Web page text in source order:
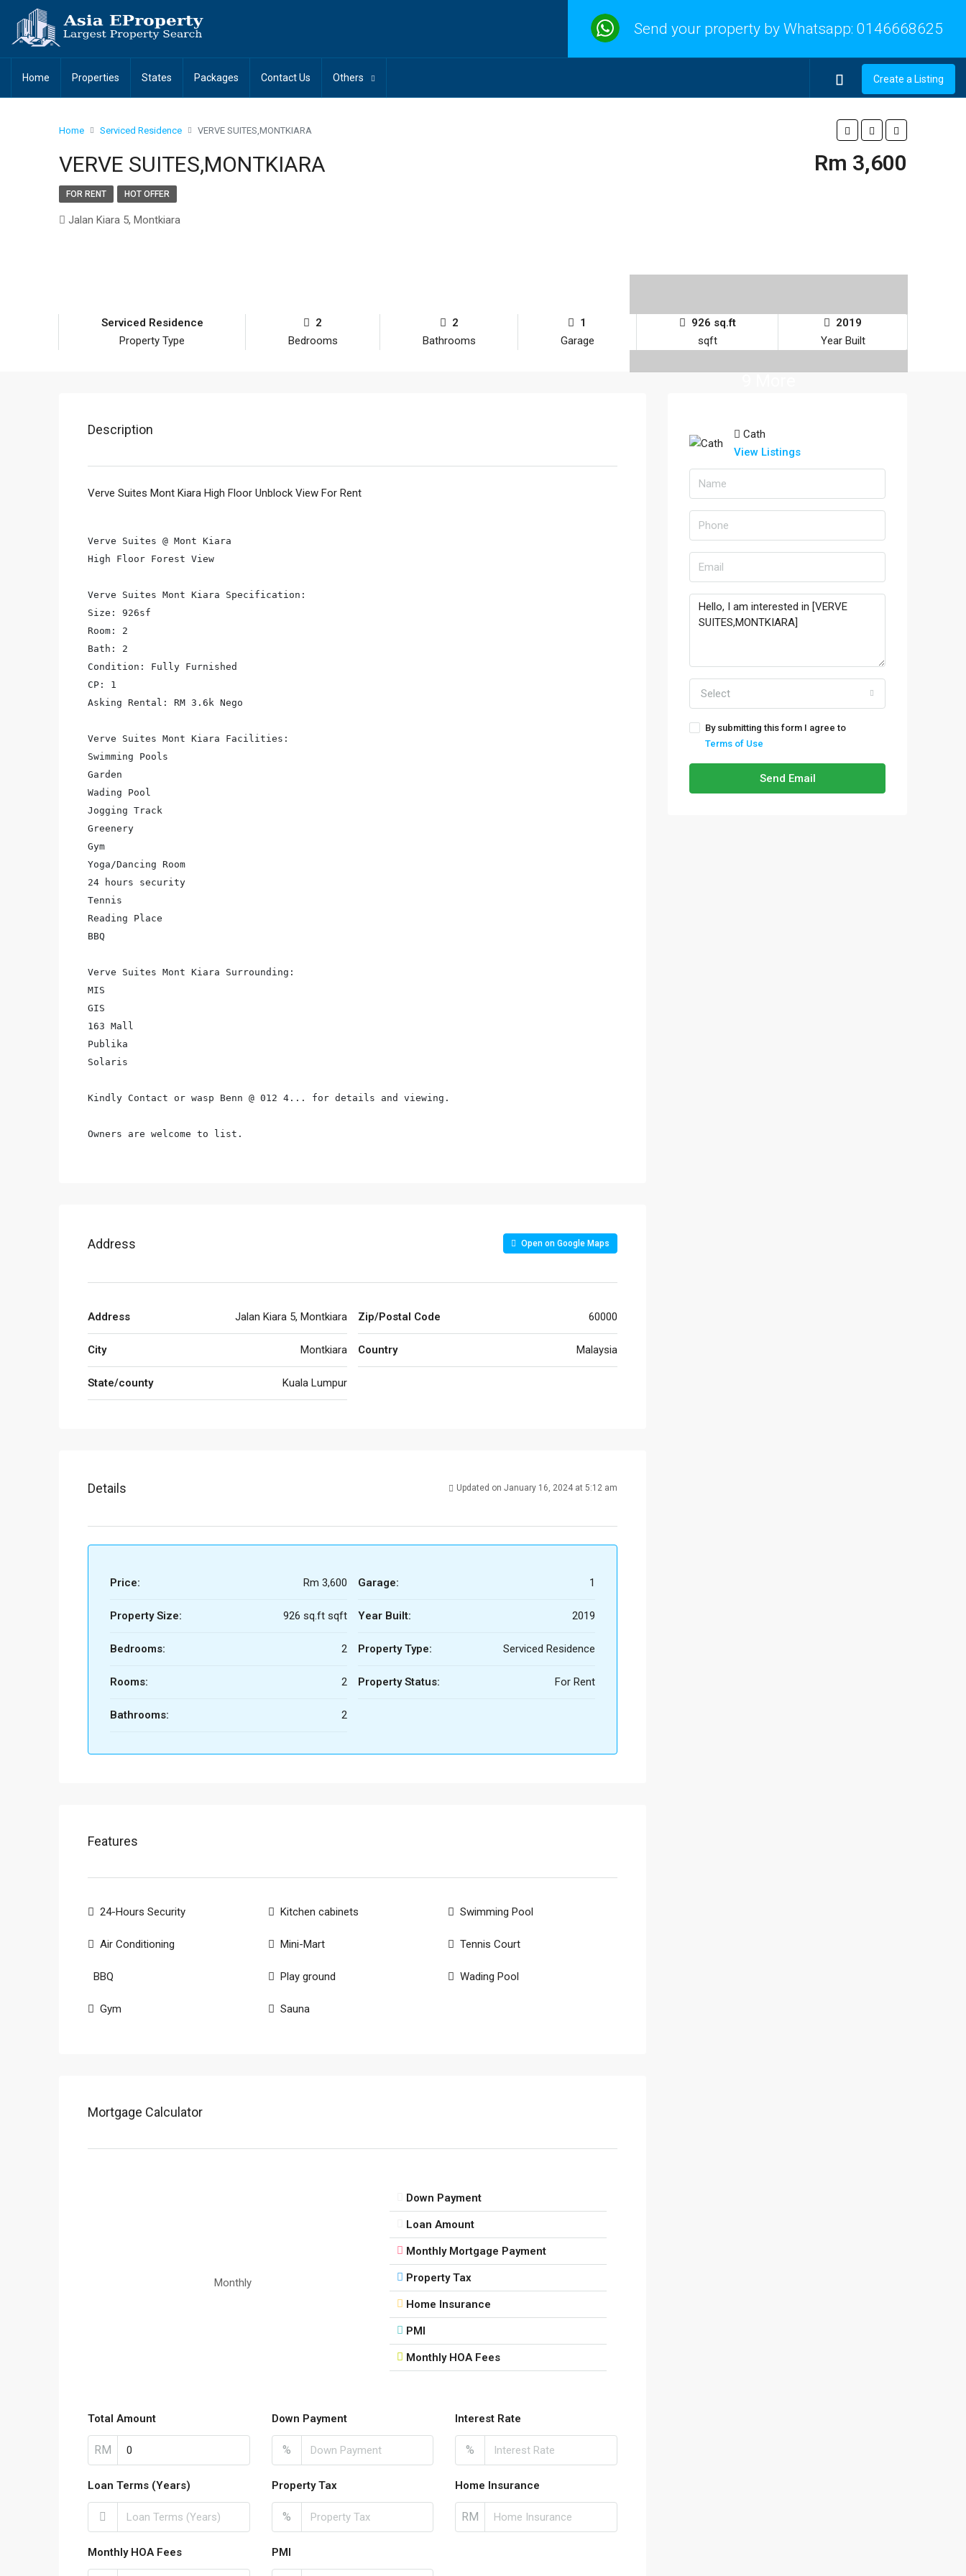
Send your property by Whatsapp: 0146668625
Home Properties States Packages Contact Us Others Create a Listing
Home Serviced Residence VERVE SUITES,MONTKIARA
VERVE SUITES,MONTKIARA Rm 3,600
FOR RENT HOT OFFER
Jalan Kiara 5, Montkiara
Serviced Residence
Property Type
2
Bedrooms
2
Bathrooms
1
Garage
926 sq.ft
sqft
2019
Year Built
Description
Verve Suites Mont Kiara High Floor Unblock View For Rent
Verve Suites @ Mont Kiara
High Floor Forest View
Verve Suites Mont Kiara Specification:
Size: 926sf
Room: 2
Bath: 2
Condition: Fully Furnished
CP: 1
Asking Rental: RM 3.6k Nego
Verve Suites Mont Kiara Facilities:
Swimming Pools
Garden
Wading Pool
Jogging Track
Greenery
Gym
Yoga/Dancing Room
24 hours security
Tennis
Reading Place
BBQ
Verve Suites Mont Kiara Surrounding:
MIS
GIS
163 Mall
Publika
Solaris
Kindly Contact or wasp Benn @ 012 4... for details and viewing.
Owners are welcome to list.
Address Open on Google Maps
Address Jalan Kiara 5, Montkiara
City Montkiara
State/county Kuala Lumpur
Zip/Postal Code 60000
Country Malaysia
Details Updated on January 16, 2024 at 5:12 am
Price: Rm 3,600
Property Size: 926 sq.ft sqft
Bedrooms: 2
Rooms: 2
Bathrooms: 2
Garage: 1
Year Built: 2019
Property Type: Serviced Residence
Property Status: For Rent
Features
24-Hours Security
Air Conditioning
BBQ
Gym
Kitchen cabinets
Mini-Mart
Play ground
Sauna
Swimming Pool
Tennis Court
Wading Pool
Mortgage Calculator
Monthly
Down Payment
Loan Amount
Monthly Mortgage Payment
Property Tax
Home Insurance
PMI
Monthly HOA Fees
Total Amount
RM
Down Payment
%
Interest Rate
%
Loan Terms (Years) Property Tax
%
Home Insurance
RM
Monthly HOA Fees PMI
Cath
View Listings
Select
By submitting this form I agree to
Terms of Use
Send Email